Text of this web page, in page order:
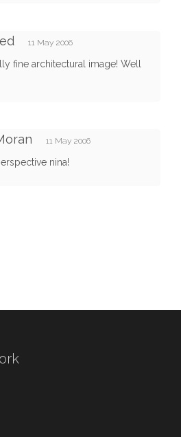
11 May 2006
fine architectural image! Well
11 May 2006
nina!